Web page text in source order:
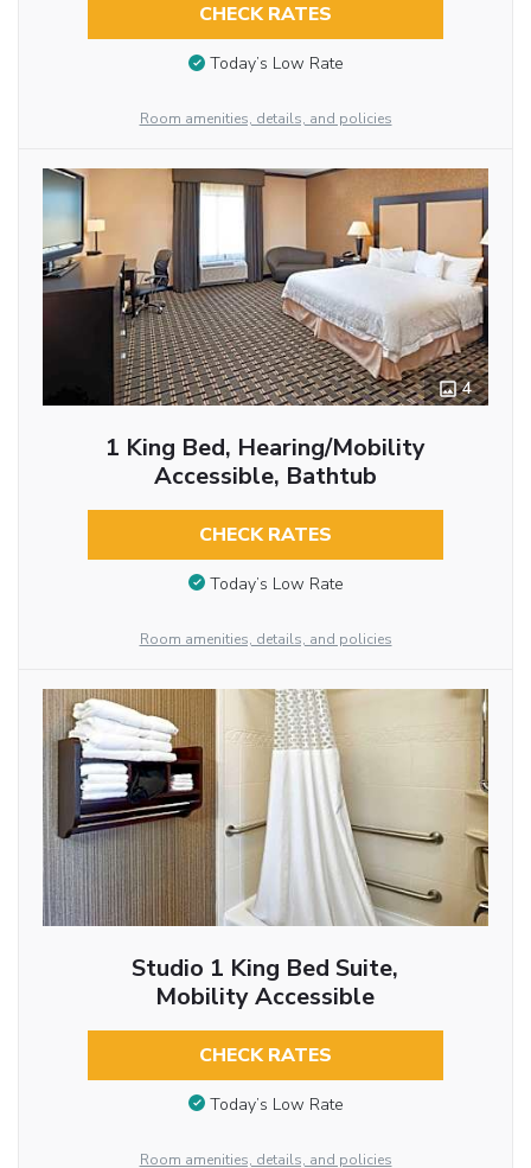
CHECK RATES
Today’s Low Rate
Room amenities, details, and policies
4
1 King Bed, Hearing/Mobility
Accessible, Bathtub
CHECK RATES
Today’s Low Rate
Room amenities, details, and policies
Studio 1 King Bed Suite,
Mobility Accessible
CHECK RATES
Today’s Low Rate
Room amenities, details, and policies